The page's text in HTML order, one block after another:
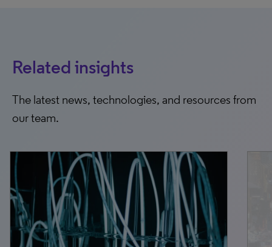
Related insights
The latest news, technologies, and resources from
our team.